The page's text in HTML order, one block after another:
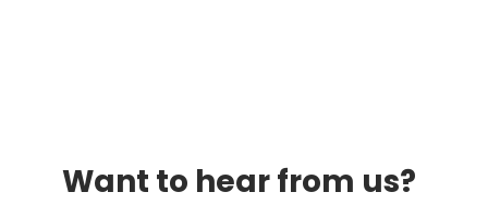
Want to hear from us?